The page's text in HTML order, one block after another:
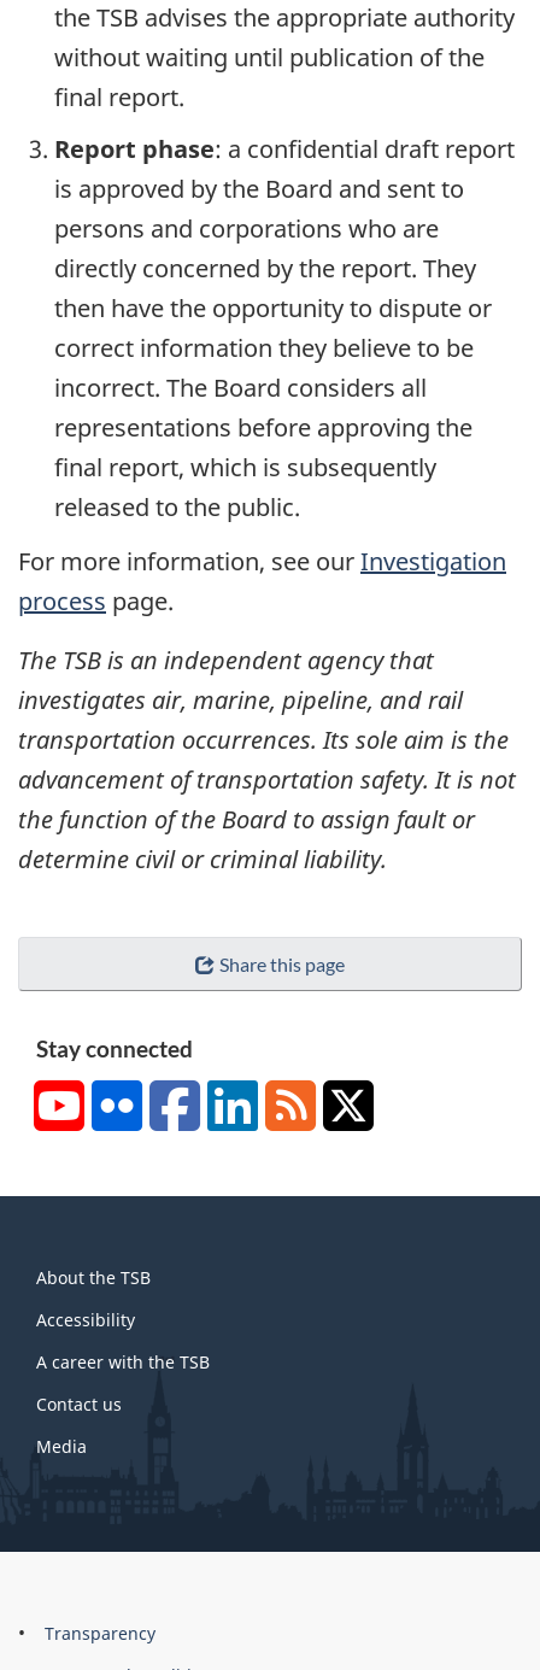
the TSB advises the appropriate authority
without waiting until publication of the
final report.
Report phase: a confidential draft report
is approved by the Board and sent to
persons and corporations who are
directly concerned by the report. They
then have the opportunity to dispute or
correct information they believe to be
incorrect. The Board considers all
representations before approving the
final report, which is subsequently
released to the public.
For more information, see ourInvestigation
process page.
The TSB is an independent agency that
investigates air, marine, pipeline, and rail
transportation occurrences. Its sole aim is the
advancement of transportation safety. It is not
the function of the Board to assign fault or
determine civil or criminal liability.
Share this page
Stay connected
YouTubeFlickr FacebookLinkedInRSS
this
site
About the TSB
Accessibility
A career with the TSB
Contact us
Media
About
Brand
Transparency